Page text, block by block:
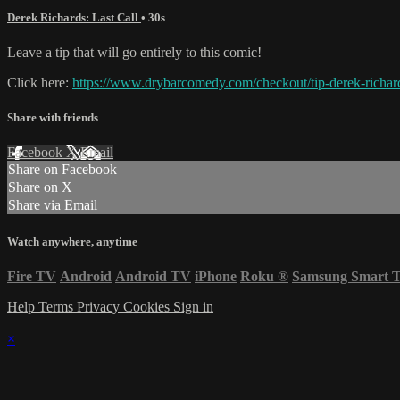
Derek Richards: Last Call • 30s
Leave a tip that will go entirely to this comic!
Click here: https://www.drybarcomedy.com/checkout/tip-derek-
Share with friends
Facebook XEmail
Share on Facebook
Share on X
Share via Email
Watch anywhere, anytime
Fire TV Android Android TV iPhone Roku ® Samsung Smart
Help Terms Privacy Cookies Sign in
×